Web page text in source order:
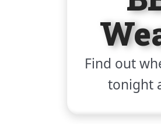
Find out
tonight